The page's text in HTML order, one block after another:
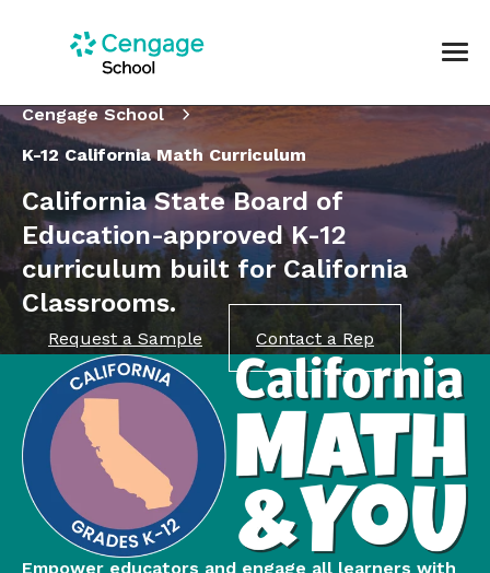
Cengage School
K-12 California Math Curriculum
California State Board of
Education-approved K-12
curriculum built for California
Classrooms.
Request a Sample Contact a Rep
Empower educators and engage all learners with